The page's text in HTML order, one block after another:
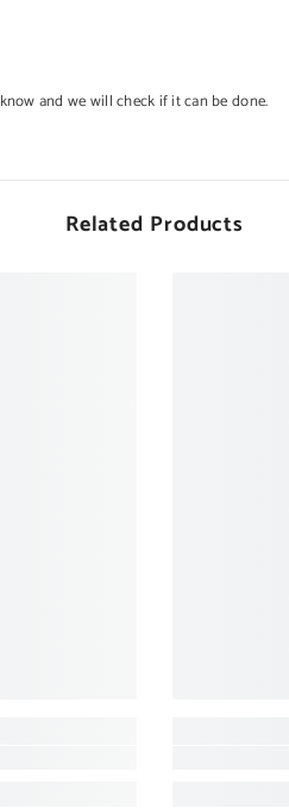
and we will check if it can be done.
Related Products